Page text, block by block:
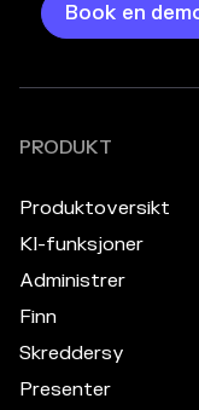
Book en
PRODUKT
Produktoversikt
KI-funksjoner
Administrer
Finn
Skreddersy
Presenter